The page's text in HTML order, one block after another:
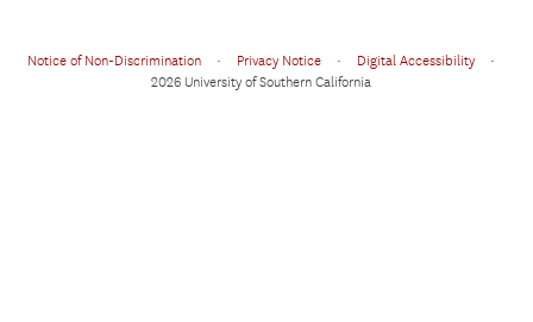
Notice of Non-Discrimination • Privacy Notice • Digital Accessibility
•
2026 University of Southern California